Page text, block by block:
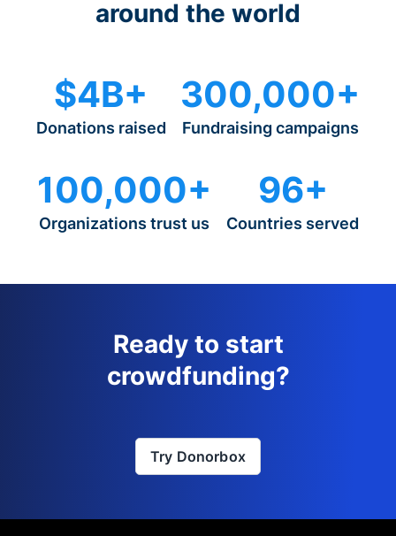
around the world
$4B+
Donations raised
300,000+
Fundraising campaigns
100,000+
Organizations trust us
96+
Countries served
Ready to start
crowdfunding?
Try Donorbox